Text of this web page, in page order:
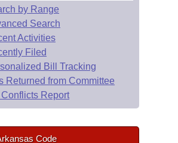
by Range
Search
Activities
Filed
Bill Tracking
Returned from Committee
Conflicts Report
Code